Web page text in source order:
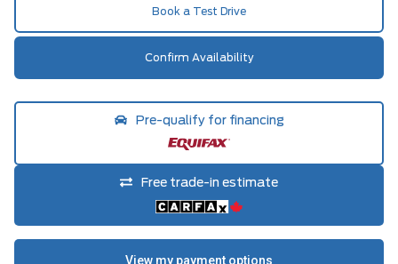
Book a Test Drive
Confirm Availability
Pre-qualify for financing
Free trade-in estimate